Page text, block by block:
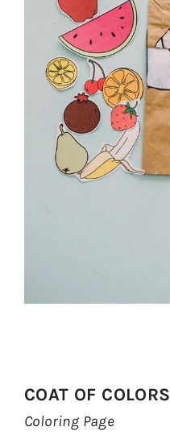
COAT OF COLORS
Coloring Page